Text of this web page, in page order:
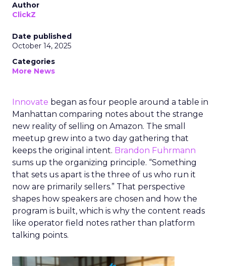
Author
ClickZ
Date published
October 14, 2025
Categories
More News
Innovate began as four people around a table in
Manhattan comparing notes about the strange
new reality of selling on Amazon. The small
meetup grew into a two day gathering that
keeps the original intent. Brandon Fuhrmann
sums up the organizing principle. “Something
that sets us apart is the three of us who run it
now are primarily sellers.” That perspective
shapes how speakers are chosen and how the
program is built, which is why the content reads
like operator field notes rather than platform
talking points.